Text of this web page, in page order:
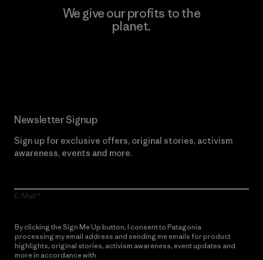
We give our profits to the
planet.
Newsletter Signup
Sign up for exclusive offers, original stories, activism
awareness, events and more.
E-Mail
By clicking the Sign Me Up button, I consent to Patagonia
processing my email address and sending me emails for product
highlights, original stories, activism awareness, event updates and
more in accordance with